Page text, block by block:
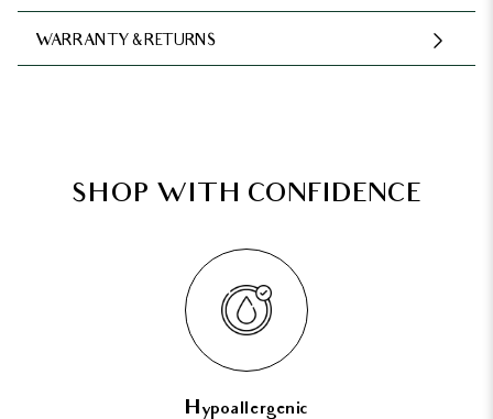
WARRANTY & RETURNS
SHOP WITH CONFIDENCE
Hypoallergenic